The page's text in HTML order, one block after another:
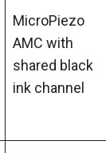
MicroPiezo
AMC with
shared black
ink channel